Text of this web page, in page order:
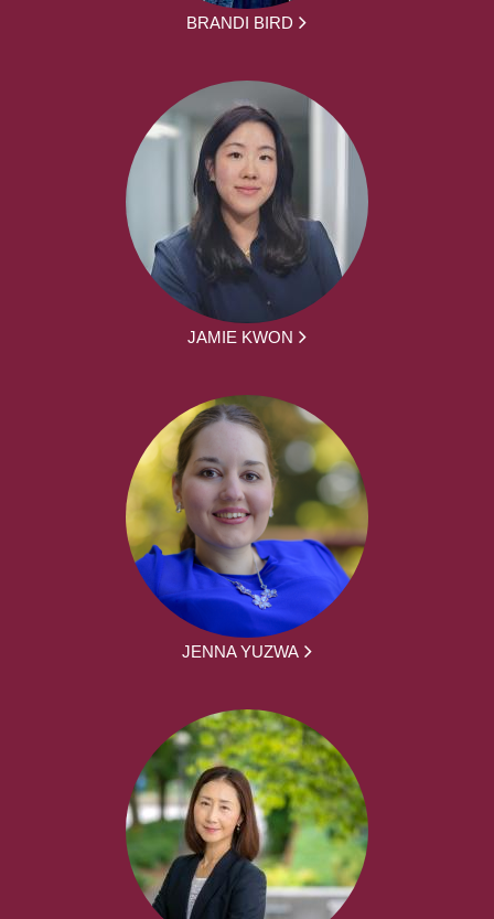
BRANDI BIRD
JAMIE KWON
JENNA YUZWA